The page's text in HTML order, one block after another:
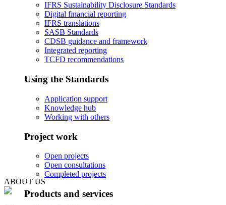
IFRS Sustainability Disclosure Standards
Digital financial reporting
IFRS translations
SASB Standards
CDSB guidance and framework
Integrated reporting
TCFD recommendations
Using the Standards
Application support
Knowledge hub
Working with others
Project work
Open projects
Open consultations
Completed projects
Products and services
ABOUT US